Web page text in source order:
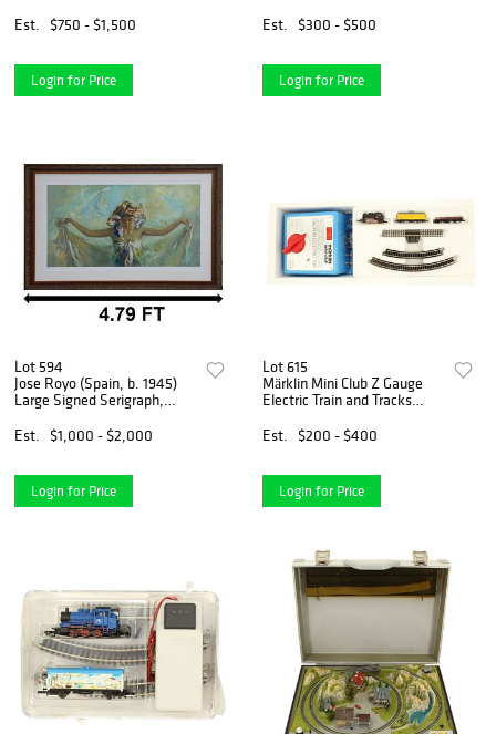
Est.
$750 - $1,500
Login for Price
Est.
$300 - $500
Login for Price
Lot 594
Jose Royo (Spain, b. 1945)
Large Signed Serigraph,
Est.
$1,000 - $2,000
Login for Price
Lot 615
Märklin Mini Club Z Gauge
Electric Train and Tracks
Est.
$200 - $400
Login for Price